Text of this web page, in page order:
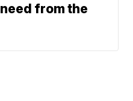
from the